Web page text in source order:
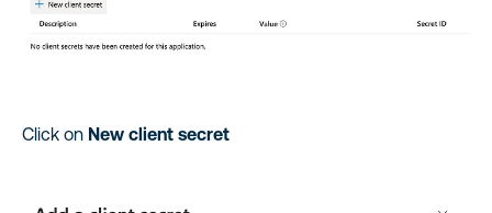
Click on New client secret